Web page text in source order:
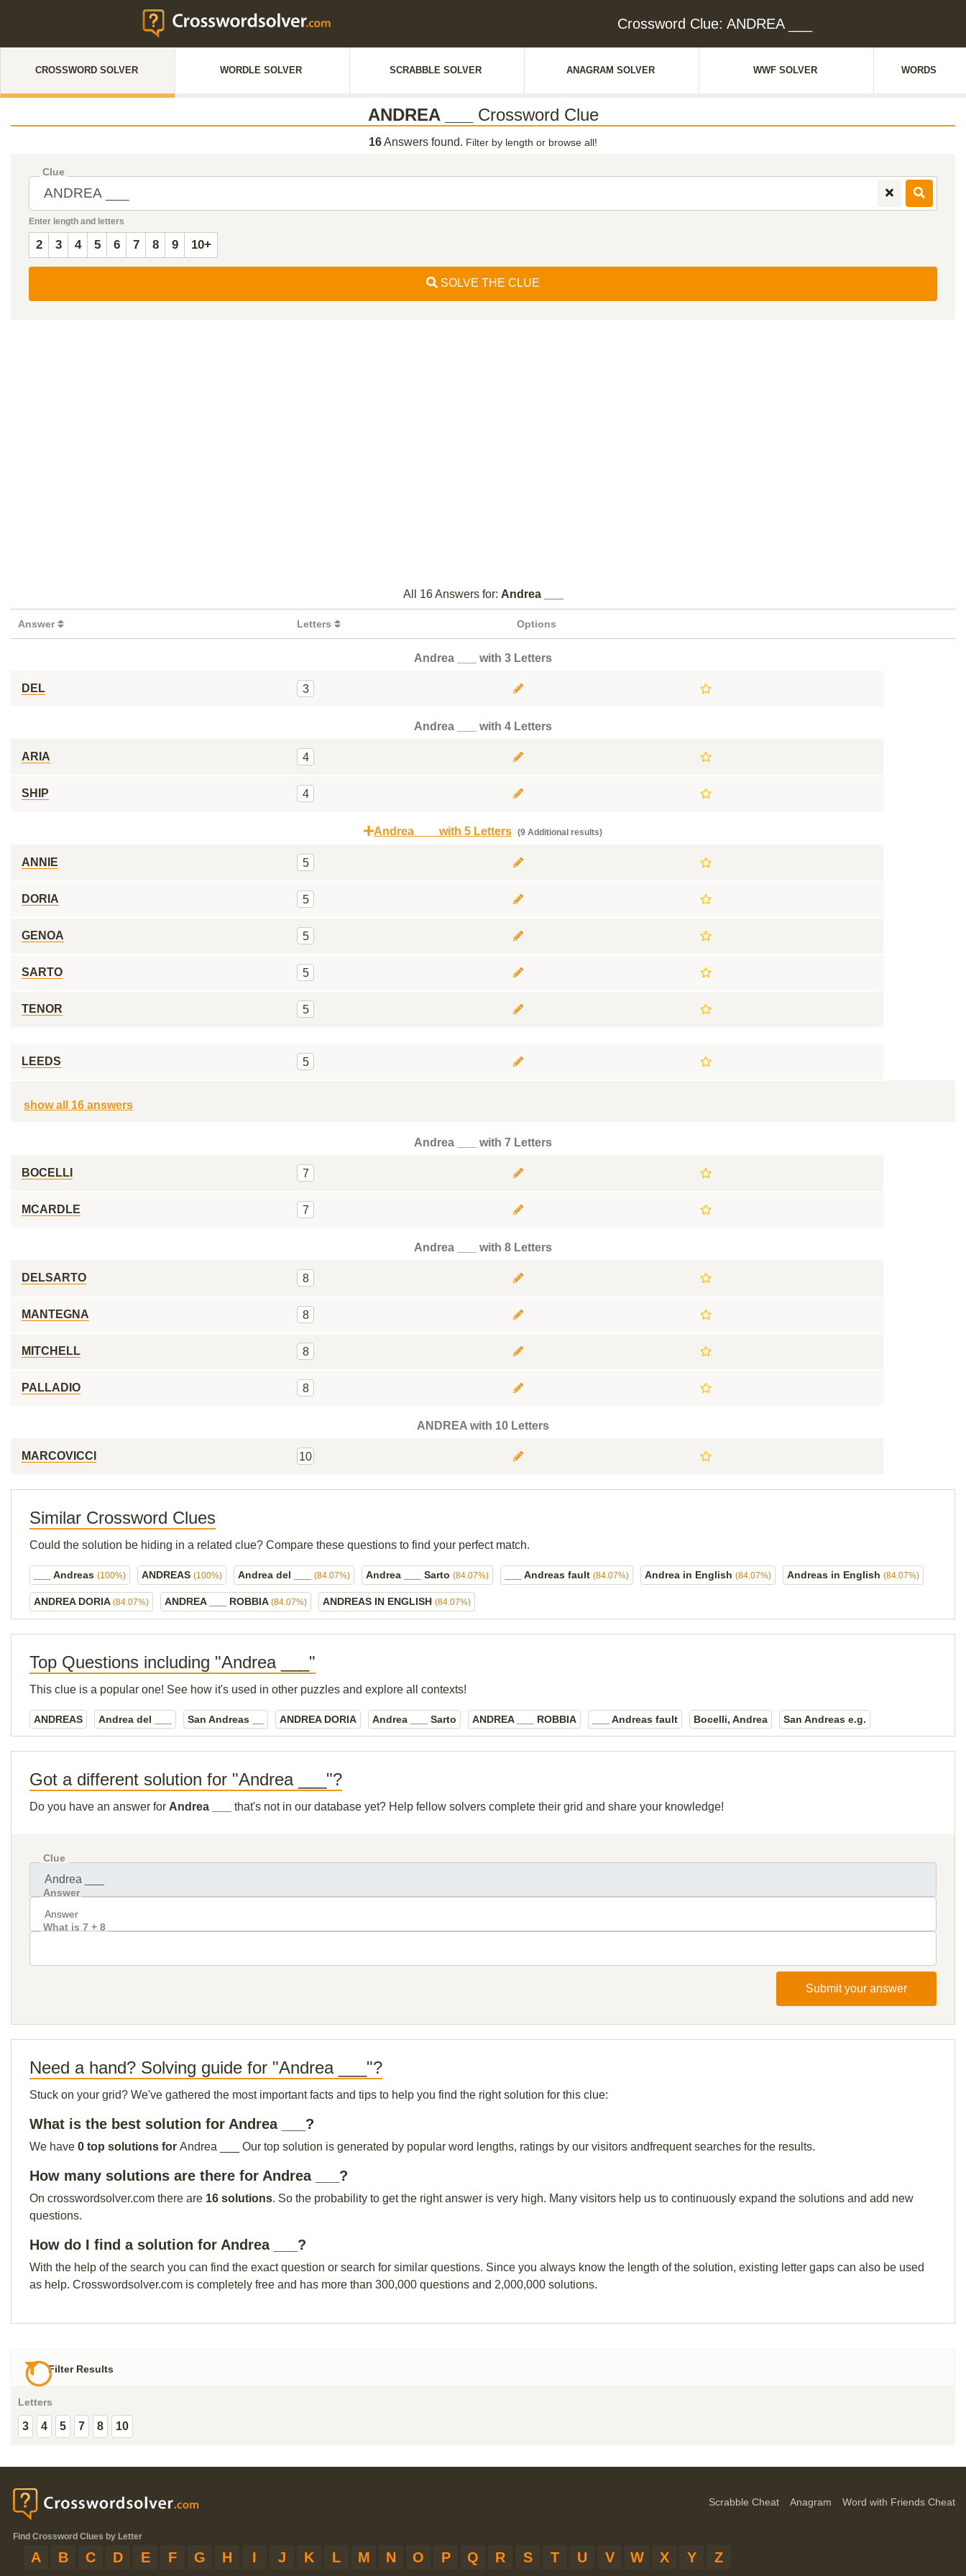
Crossword Clue: ANDREA ___
CROSSWORD SOLVER WORDLE SOLVER SCRABBLE SOLVER ANAGRAM SOLVER WWF SOLVER WORDS
ANDREA ___ Crossword Clue
16Answers found. Filter by length or browse all!
Clue
Enter length and letters
2 3 4 5 6 7 8 9 10+
SOLVE THE CLUE
All 16 Answers for: Andrea ___
Answer Letters Options
Andrea ___ with 3 Letters
DEL 3
Andrea ___ with 4 Letters
ARIA 4
SHIP 4
Andrea ___ with 5 Letters (9 Additional results)
ANNIE 5
DORIA 5
GENOA 5
SARTO 5
TENOR 5
LEEDS 5
show all 16 answers
Andrea ___ with 7 Letters
BOCELLI 7
MCARDLE 7
Andrea ___ with 8 Letters
DELSARTO 8
MANTEGNA 8
MITCHELL 8
PALLADIO 8
ANDREA with 10 Letters
MARCOVICCI 10
Similar Crossword Clues
Could the solution be hiding in a related clue? Compare these questions to find your perfect match.
___ Andreas (100%) ANDREAS (100%) Andrea del ___ (84.07%) Andrea ___ Sarto (84.07%) ___ Andreas fault (84.07%) Andrea in English (84.07%) Andreas in English (84.07%)
ANDREA DORIA (84.07%) ANDREA ___ ROBBIA (84.07%) ANDREAS IN ENGLISH (84.07%)
Top Questions including "Andrea ___"
This clue is a popular one! See how it's used in other puzzles and explore all contexts!
ANDREAS Andrea del ___ San Andreas __ ANDREA DORIA Andrea ___ Sarto ANDREA ___ ROBBIA ___ Andreas fault Bocelli, Andrea San Andreas e.g.
Got a different solution for "Andrea ___"?
Do you have an answer for Andrea ___ that's not in our database yet? Help fellow solvers complete their grid and share your knowledge!
Clue
Answer
What is 7 + 8
Submit your answer
Need a hand? Solving guide for "Andrea ___"?
Stuck on your grid? We've gathered the most important facts and tips to help you find the right solution for this clue:
What is the best solution for Andrea ___?
We have 0 top solutions for Andrea ___ Our top solution is generated by popular word lengths, ratings by our visitors andfrequent searches for the results.
How many solutions are there for Andrea ___?
On crosswordsolver.com there are 16 solutions. So the probability to get the right answer is very high. Many visitors help us to continuously expand the solutions and add new
questions.
How do I find a solution for Andrea ___?
With the help of the search you can find the exact question or search for similar questions. Since you always know the length of the solution, existing letter gaps can also be used
as help. Crosswordsolver.com is completely free and has more than 300,000 questions and 2,000,000 solutions.
Filter Results
Letters
3 4 5 7 8 10
Scrabble Cheat Anagram Word with Friends Cheat
Find Crossword Clues by Letter
A B C D E F G H I J K L M N O P Q R S T U V W X Y Z